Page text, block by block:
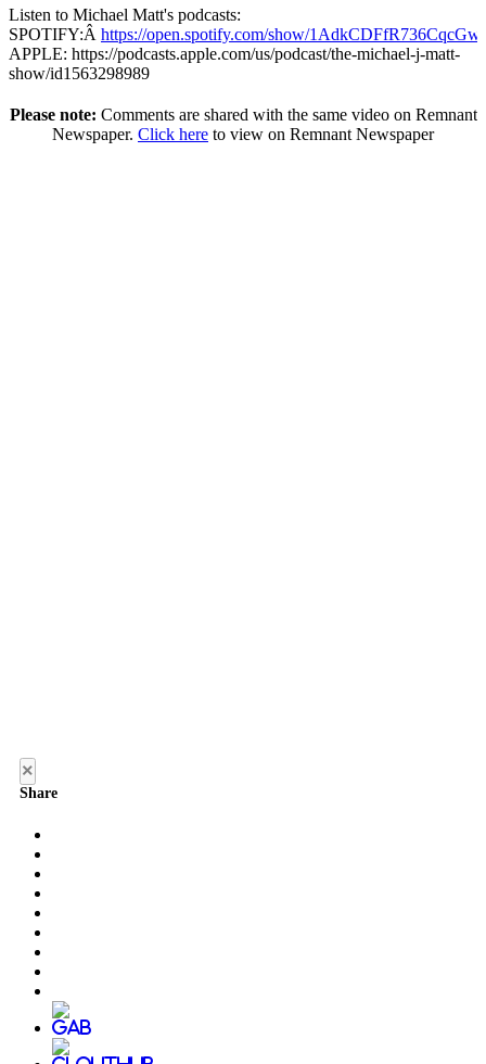
Listen to Michael Matt's podcasts:
SPOTIFY:Â https://open.spotify.com/show/
APPLE: https://podcasts.apple.com/us/podcast/the-michael-j-matt-
show/id1563298989
Please note: Comments are shared with the same video on Remnant
Newspaper. Click here to view on Remnant Newspaper
×
Share